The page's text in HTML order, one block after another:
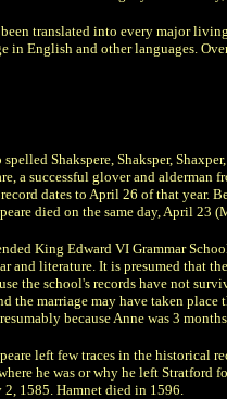
been translated into every major
in English and other languages.
spelled Shakspere, Shaksper,
a successful glover and
dates to April 26 of that year.
died on the same day, April 23
King Edward VI Grammar
and literature. It is presumed that
the school's records have not
the marriage may have taken
because Anne was 3
left few traces in the historical
he was or why he left Stratford
2, 1585. Hamnet died in 1596.